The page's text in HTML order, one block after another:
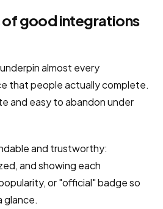
good integrations
almost every
that people actually complete.
and easy to abandon under
and trustworthy:
and showing each
or "official" badge so
glance.